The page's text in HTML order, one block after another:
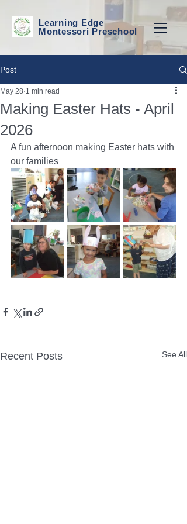
Learning Edge
Montessori Preschool
Post
Making Easter Hats - April
2026
May 28 1 min read
A fun afternoon making Easter hats with
our families
Recent Posts See All